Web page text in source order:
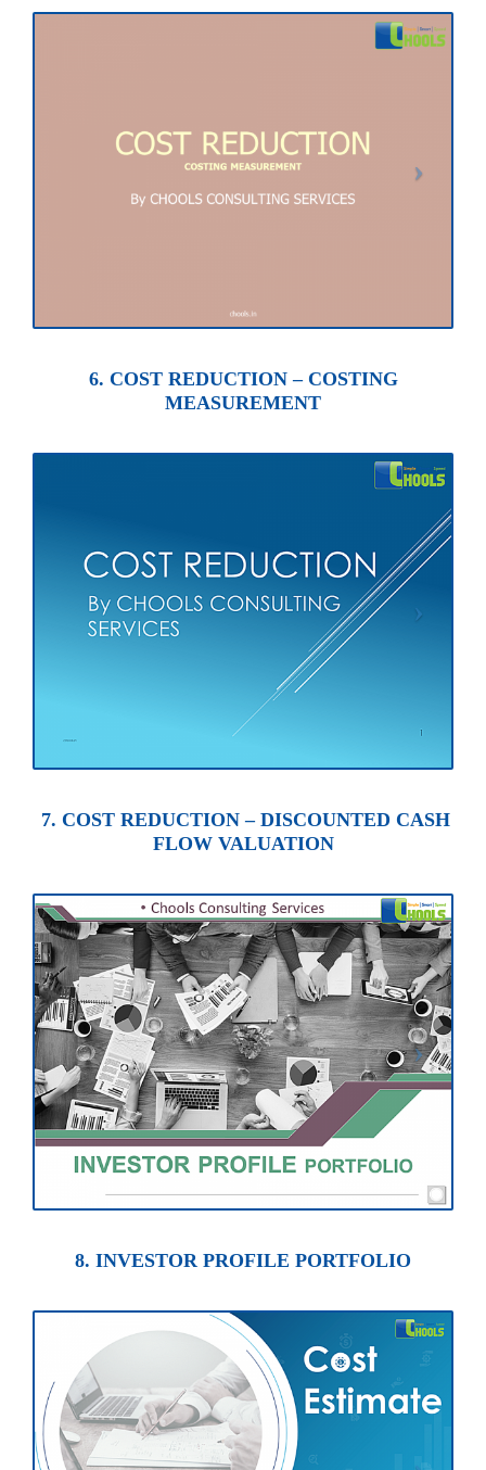
6. COST REDUCTION – COSTING
MEASUREMENT
7. COST REDUCTION – DISCOUNTED CASH
FLOW VALUATION
8. INVESTOR PROFILE PORTFOLIO